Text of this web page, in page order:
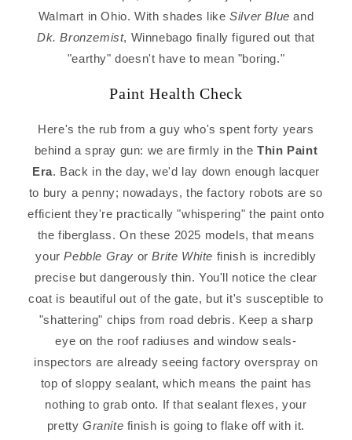
Walmart in Ohio. With shades likeSilver Blue and
Dk. Bronzemist, Winnebago finally figured out that
"earthy" doesn't have to mean "boring."
Paint Health Check
Here's the rub from a guy who's spent forty years
behind a spray gun: we are firmly in theThin Paint
Era. Back in the day, we'd lay down enough lacquer
to bury a penny; nowadays, the factory robots are so
efficient they're practically "whispering" the paint onto
the fiberglass. On these 2025 models, that means
yourPebble Gray orBrite White finish is incredibly
precise but dangerously thin. You'll notice the clear
coat is beautiful out of the gate, but it's susceptible to
"shattering" chips from road debris. Keep a sharp
eye on the roof radiuses and window seals-
inspectors are already seeing factory overspray on
top of sloppy sealant, which means the paint has
nothing to grab onto. If that sealant flexes, your
prettyGranite finish is going to flake off with it.